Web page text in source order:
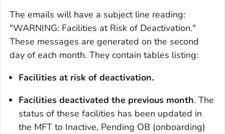
The emails will have a subject line reading:
"WARNING: Facilities at Risk of Deactivation."
These messages are generated on the second
day of each month. They contain tables listing:
Facilities at risk of deactivation.
Facilities deactivated the previous month. The
status of these facilities has been updated in
the MFT to Inactive, Pending OB (onboarding)